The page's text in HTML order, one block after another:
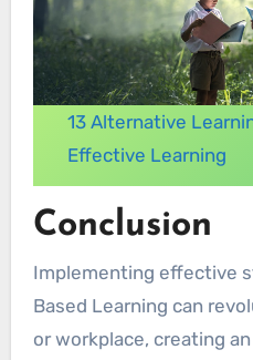
13 Alternative Learning Methods for
Effective Learning
Conclusion
Implementing effective
Based Learning can
or workplace, creating